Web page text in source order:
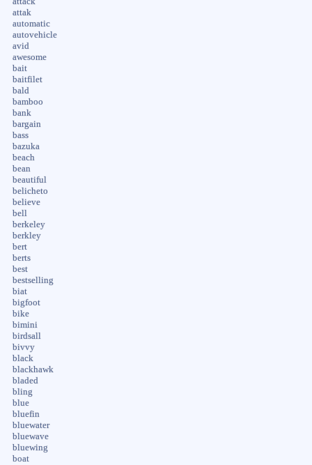
attak
automatic
autovehicle
avid
awesome
bait
baitfilet
bald
bamboo
bank
bargain
bass
bazuka
beach
bean
beautiful
belicheto
believe
bell
berkeley
berkley
bert
berts
best
bestselling
biat
bigfoot
bike
bimini
birdsall
bivvy
black
blackhawk
bladed
bling
blue
bluefin
bluewater
bluewave
bluewing
boat